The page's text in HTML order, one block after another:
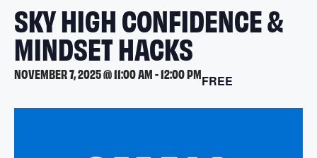
SKY HIGH CONFIDENCE &
MINDSET HACKS
NOVEMBER 7, 2025 @ 11:00 AM-12:00 PMFREE